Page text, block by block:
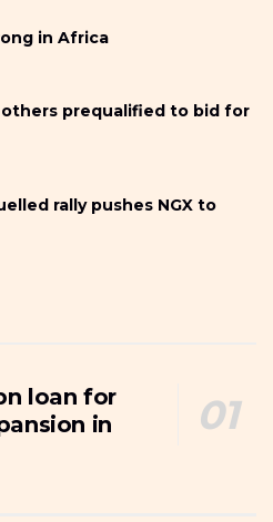
in Africa
prequalified to bid for
rally pushes NGX to
loan for
in